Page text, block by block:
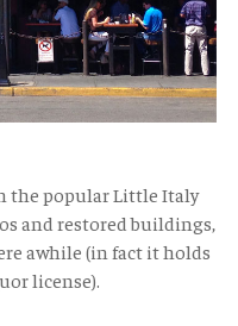
the popular Little Italy
and restored buildings,
awhile (in fact it holds
license).